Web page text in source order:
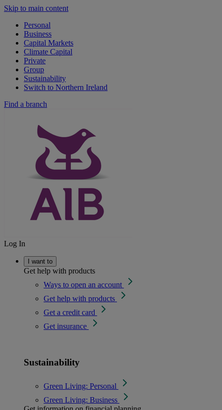
Skip to main content
Personal
Business
Capital Markets
Climate Capital
Private
Group
Sustainability
Switch to Northern Ireland
Find a branch
Log In
I want to
Get help with products
Ways to open an account
Get help with products
Get a credit card
Get insurance
Sustainability
Green Living: Personal
Green Living: Business